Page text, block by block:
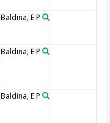
Baldina, E P
Baldina, E P
Baldina, E P